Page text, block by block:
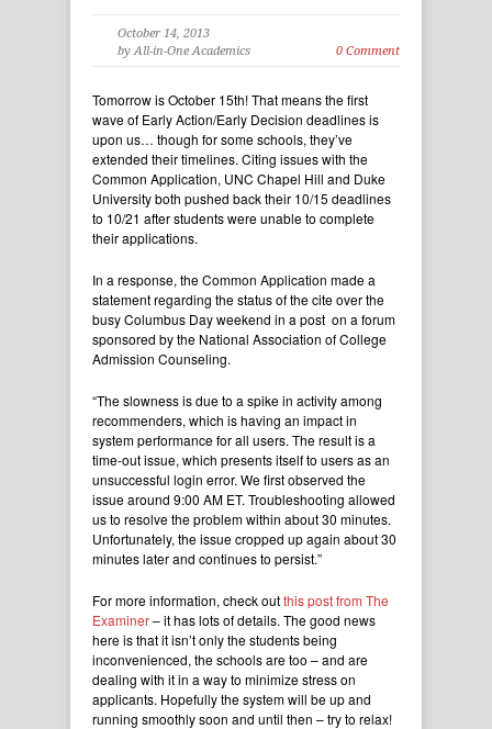
October 14, 2013
by All-in-One Academics
0 Comment
Tomorrow is October 15th! That means the first
wave of Early Action/Early Decision deadlines is
upon us… though for some schools, they’ve
extended their timelines. Citing issues with the
Common Application, UNC Chapel Hill and Duke
University both pushed back their 10/15 deadlines
to 10/21 after students were unable to complete
their applications.
In a response, the Common Application made a
statement regarding the status of the cite over the
busy Columbus Day weekend in a post on a forum
sponsored by the National Association of College
Admission Counseling.
“The slowness is due to a spike in activity among
recommenders, which is having an impact in
system performance for all users. The result is a
time-out issue, which presents itself to users as an
unsuccessful login error. We first observed the
issue around 9:00 AM ET. Troubleshooting allowed
us to resolve the problem within about 30 minutes.
Unfortunately, the issue cropped up again about 30
minutes later and continues to persist.”
For more information, check outthis post from The
Examiner– it has lots of details. The good news
here is that it isn’t only the students being
inconvenienced, the schools are too – and are
dealing with it in a way to minimize stress on
applicants. Hopefully the system will be up and
running smoothly soon and until then – try to relax!